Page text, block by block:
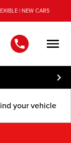
| NEW CARS
your vehicle